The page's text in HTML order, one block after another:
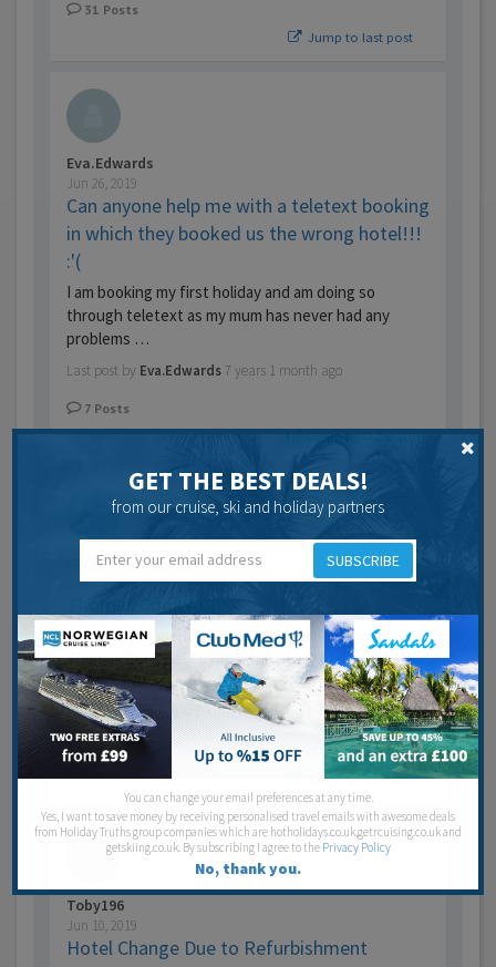
31 Posts
Jump to last post
Eva.Edwards
Jun 26, 2019
Can anyone help me with a teletext booking
in which they booked us the wrong hotel!!!
:'(
I am booking my first holiday and am doing so
through teletext as my mum has never had any
problems …
Last post by Eva.Edwards7 years 1 month ago
7 Posts
Jump to last post
ray316
Jun 11, 2019
l am going to menorca on a package holiday with
Thomas Cook next month and never had a package
holid…
Last post byGlynis HT Admin7 years 1 month ago
4Posts
Jump to last post
Toby196
Jun 10, 2019
Hotel Change Due to Refurbishment
GET THE BEST DEALS!
from our cruise, ski and holiday partners
SUBSCRIBE
You can change your email preferences at any time.
Yes, I want to save money by receiving personalised travel emails with awesome deals
from Holiday Truths group companies which are hotholidays.co.uk,getrcuising.co.uk and
getskiing.co.uk. By subscribing I agree to the Privacy Policy
No, thank you.